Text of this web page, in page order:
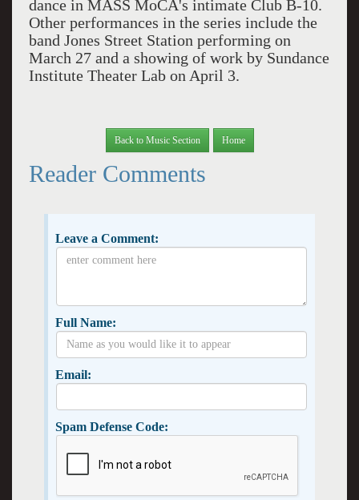
dance in MASS MoCA's intimate Club B-10.
Other performances in the series include the
band Jones Street Station performing on
March 27 and a showing of work by Sundance
Institute Theater Lab on April 3.
Back to Music Section Home
Reader Comments
Leave a Comment:
Full Name:
Email:
Spam Defense Code: